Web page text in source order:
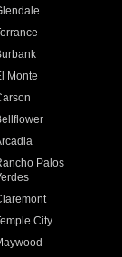
Monte
Palos
City